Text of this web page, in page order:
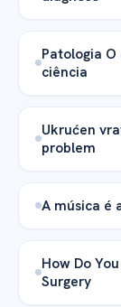
Patologia
ciência
Ukrućen
problem
A música é
How Do
Surgery